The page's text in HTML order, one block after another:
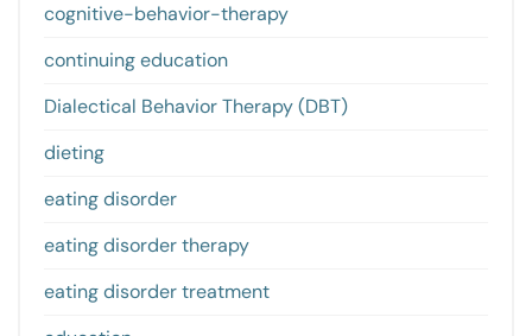
cognitive-behavior-therapy
continuing education
Dialectical Behavior Therapy (DBT)
dieting
eating disorder
eating disorder therapy
eating disorder treatment